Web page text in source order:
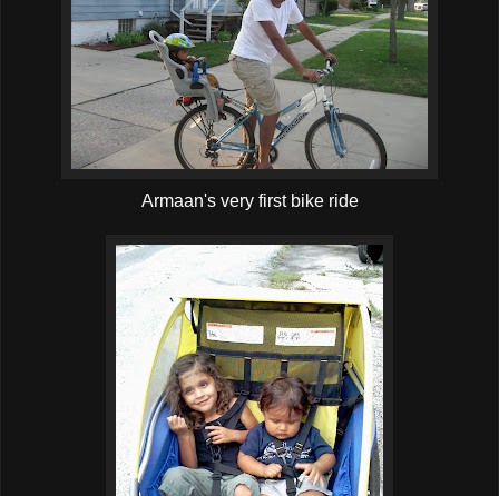
Armaan's very first bike ride